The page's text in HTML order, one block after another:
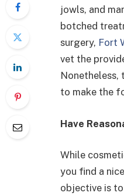
jowls, and
botched
surgery, Fort
vet the
Nonetheless,
to make the
Have
While
you find a
objective is